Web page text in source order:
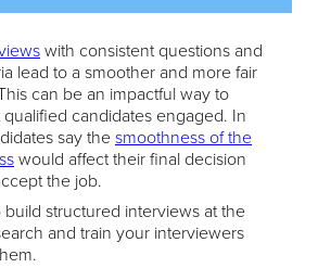
with consistent questions and
lead to a smoother and more fair
can be an impactful way to
candidates engaged. In
say thesmoothness of the
would affect their final decision
the job.
build structured interviews at the
and train your interviewers